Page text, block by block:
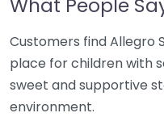
Customers find Allegro
place for children with
sweet and supportive
environment.